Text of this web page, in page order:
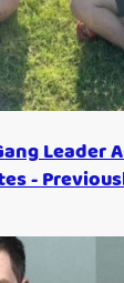
Leader
-